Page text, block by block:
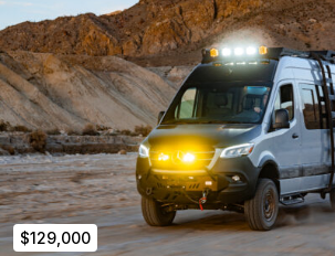
$129,000